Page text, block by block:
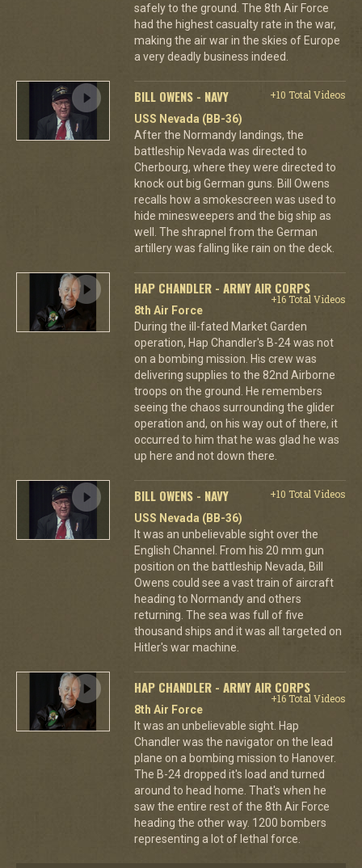
safely to the ground. The 8th Air Force
had the highest casualty rate in the war,
making the air war in the skies of Europe
a very deadly business indeed.
BILL OWENS - NAVY
+10 Total Videos
USS Nevada (BB-36)
After the Normandy landings, the
battleship Nevada was directed to
Cherbourg, where they were directed to
knock out big German guns. Bill Owens
recalls how a smokescreen was used to
hide minesweepers and the big ship as
well. The shrapnel from the German
artillery was falling like rain on the deck.
HAP CHANDLER - ARMY AIR CORPS
+16 Total Videos
8th Air Force
During the ill-fated Market Garden
operation, Hap Chandler's B-24 was not
on a bombing mission. His crew was
delivering supplies to the 82nd Airborne
troops on the ground. He remembers
seeing the chaos surrounding the glider
operation and, on his way out of there, it
occurred to him that he was glad he was
up here and not down there.
BILL OWENS - NAVY
+10 Total Videos
USS Nevada (BB-36)
It was an unbelievable sight over the
English Channel. From his 20 mm gun
position on the battleship Nevada, Bill
Owens could see a vast train of aircraft
heading to Normandy and others
returning. The sea was full of five
thousand ships and it was all targeted on
Hitler's war machine.
HAP CHANDLER - ARMY AIR CORPS
+16 Total Videos
8th Air Force
It was an unbelievable sight. Hap
Chandler was the navigator on the lead
plane on a bombing mission to Hanover.
The B-24 dropped it's load and turned
around to head home. That's when he
saw the entire rest of the 8th Air Force
heading the other way. 1200 bombers
representing a lot of lethal force.